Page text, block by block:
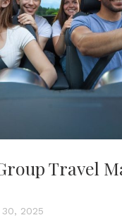
Travel
30, 2025